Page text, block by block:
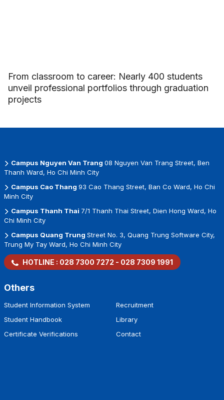
From classroom to career: Nearly 400 students
unveil professional portfolios through graduation
projects
Campus Nguyen Van Trang 08 Nguyen Van Trang Street, Ben
Thanh Ward, Ho Chi Minh City
Campus Cao Thang 93 Cao Thang Street, Ban Co Ward, Ho Chi
Minh City
Campus Thanh Thai 7/1 Thanh Thai Street, Dien Hong Ward, Ho
Chi Minh City
Campus Quang Trung Street No. 3, Quang Trung Software City,
Trung My Tay Ward, Ho Chi Minh City
HOTLINE : 028 7300 7272 - 028 7309 1991
Others
Student Information System
Student Handbook
Certificate Verifications
Recruitment
Library
Contact